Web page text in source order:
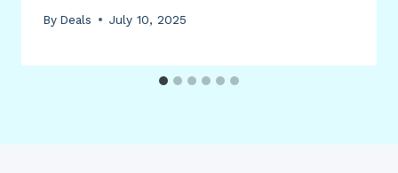
By Deals July 10, 2025